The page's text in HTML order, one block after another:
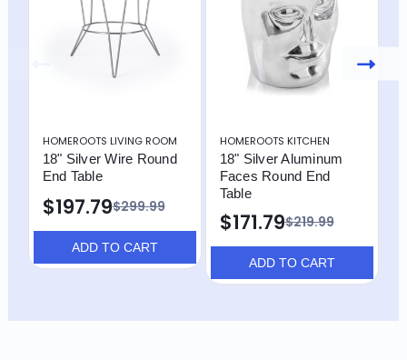
HOMEROOTS LIVING ROOM
18" Silver Wire Round
End Table
$299.99
$197.79
ADD TO CART
HOMEROOTS KITCHEN
18" Silver Aluminum
Faces Round End
Table
$219.99
$171.79
ADD TO CART